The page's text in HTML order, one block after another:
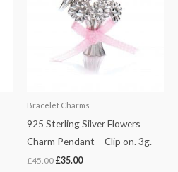
Bracelet Charms
925 Sterling Silver Flowers
Charm Pendant – Clip on. 3g.
£45.00 £35.00